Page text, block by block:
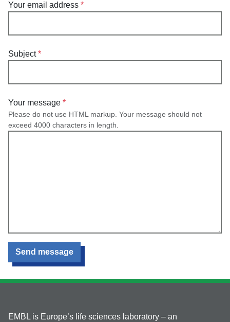
Your email address
Subject
Your message
Please do not use HTML markup. Your message should not
exceed 4000 characters in length.
Send message
EMBL is Europe’s life sciences laboratory – an